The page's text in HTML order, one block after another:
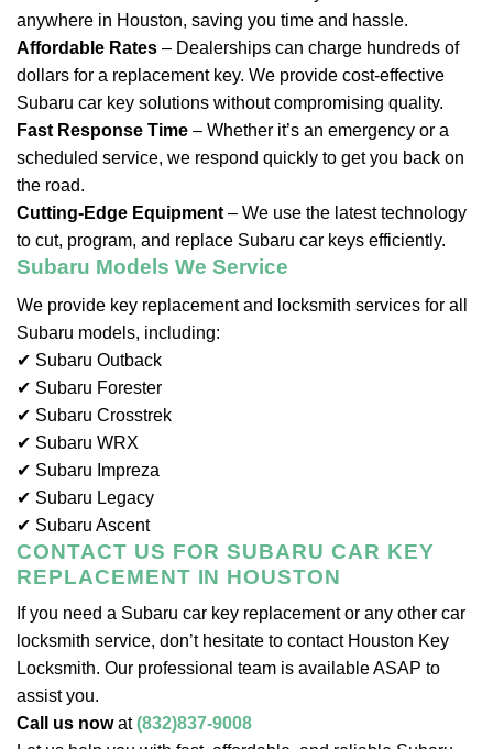
anywhere in Houston, saving you time and hassle.
Affordable Rates – Dealerships can charge hundreds of
dollars for a replacement key. We provide cost-effective
Subaru car key solutions without compromising quality.
Fast Response Time – Whether it’s an emergency or a
scheduled service, we respond quickly to get you back on
the road.
Cutting-Edge Equipment – We use the latest technology
to cut, program, and replace Subaru car keys efficiently.
Subaru Models We Service
We provide key replacement and locksmith services for all
Subaru models, including:
✔ Subaru Outback
✔ Subaru Forester
✔ Subaru Crosstrek
✔ Subaru WRX
✔ Subaru Impreza
✔ Subaru Legacy
✔ Subaru Ascent
CONTACT US FOR SUBARU CAR KEY
REPLACEMENT IN HOUSTON
If you need a Subaru car key replacement or any other car
locksmith service, don’t hesitate to contact Houston Key
Locksmith. Our professional team is available ASAP to
assist you.
Call us nowat(832)837-9008